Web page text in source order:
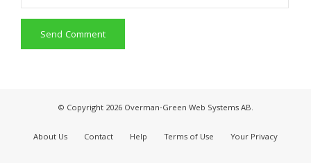
Send Comment
© Copyright 2026 Overman-Green Web Systems AB.
About Us Contact Help Terms of Use Your Privacy